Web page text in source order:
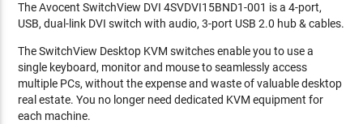
The Avocent SwitchView DVI 4SVDVI15BND1-001 is a 4-port,
USB, dual-link DVI switch with audio, 3-port USB 2.0 hub & cables.
The SwitchView Desktop KVM switches enable you to use a
single keyboard, monitor and mouse to seamlessly access
multiple PCs, without the expense and waste of valuable desktop
real estate. You no longer need dedicated KVM equipment for
each machine.